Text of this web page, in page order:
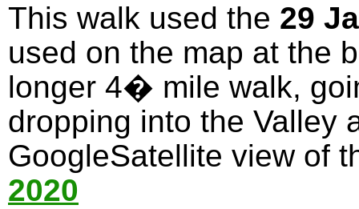
This walk used the 29
used on the map at the
longer 4� mile walk,
dropping into the Valley
GoogleSatellite view of
2020